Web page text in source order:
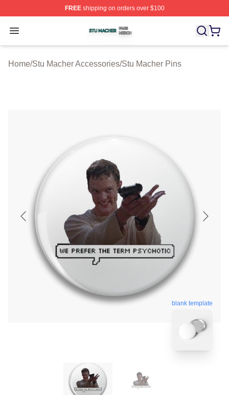
FREEshipping on orders over $100
Open menu
Stu Macher Shop ⚡️ Officially Licensed Stu Macher
Home/Stu Macher Accessories/Stu Macher Pins
blank template